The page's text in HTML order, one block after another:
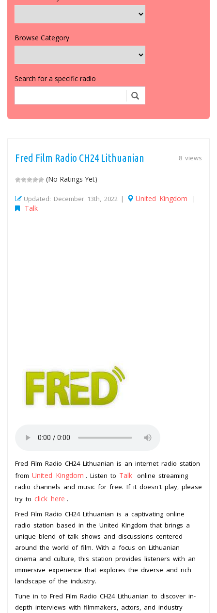
Browse Category
Search for a specific radio
8 views
Fred Film Radio CH24 Lithuanian
(No Ratings Yet)
Updated: December 13th, 2022 | United Kingdom |
Talk
Fred Film Radio CH24 Lithuanian is an internet radio station
from United Kingdom . Listen to Talk online streaming
radio channels and music for free. If it doesn't play, please
try to click here .
Fred Film Radio CH24 Lithuanian is a captivating online
radio station based in the United Kingdom that brings a
unique blend of talk shows and discussions centered
around the world of film. With a focus on Lithuanian
cinema and culture, this station provides listeners with an
immersive experience that explores the diverse and rich
landscape of the industry.
Tune in to Fred Film Radio CH24 Lithuanian to discover in-
depth interviews with filmmakers, actors, and industry